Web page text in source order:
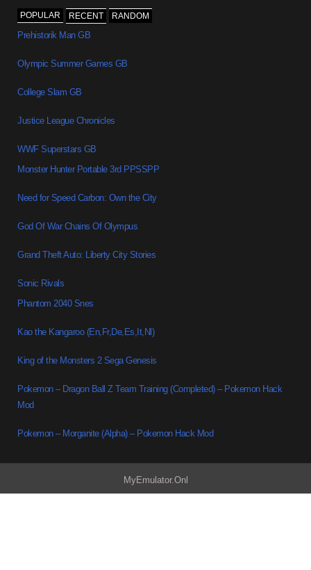
POPULAR RECENT RANDOM
Prehistorik Man GB
Olympic Summer Games GB
College Slam GB
Justice League Chronicles
WWF Superstars GB
Monster Hunter Portable 3rd PPSSPP
Need for Speed Carbon: Own the City
God Of War Chains Of Olympus
Grand Theft Auto: Liberty City Stories
Sonic Rivals
Phantom 2040 Snes
Kao the Kangaroo (En,Fr,De,Es,It,Nl)
King of the Monsters 2 Sega Genesis
Pokemon – Dragon Ball Z Team Training (Completed) – Pokemon Hack
Mod
Pokemon – Morganite (Alpha) – Pokemon Hack Mod
MyEmulator.Onl